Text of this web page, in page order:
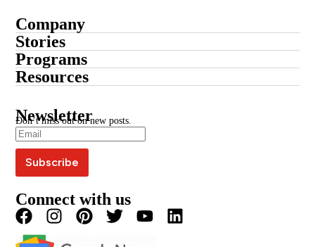
Company
About
Contact
Advertise With Us
Write For Us
Careers
Stories
Startup Stories
Entrepreneur Stories
Blogs
Podcast
Magazine
Programs
Submit Your Story
Resources
Press Coverage
Editorial Policy
Terms & Conditions
Privacy Policy
Newsletter
Don’t miss out on new posts.
Connect with us